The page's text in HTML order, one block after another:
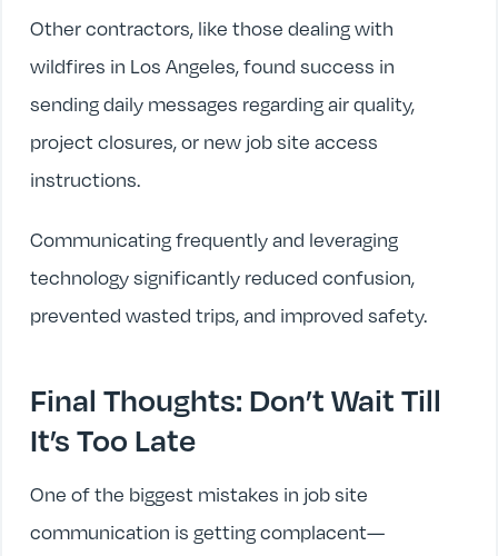
Other contractors, like those dealing with
wildfires in Los Angeles, found success in
sending daily messages regarding air quality,
project closures, or new job site access
instructions.
Communicating frequently and leveraging
technology significantly reduced confusion,
prevented wasted trips, and improved safety.
Final Thoughts: Don’t Wait Till
It’s Too Late
One of the biggest mistakes in job site
communication is getting complacent—